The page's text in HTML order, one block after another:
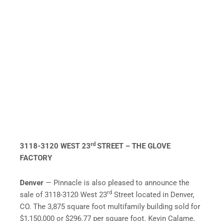
3118-3120 WEST 23rd STREET – THE GLOVE
FACTORY
Denver — Pinnacle is also pleased to announce the
sale of 3118-3120 West 23rd Street located in Denver,
CO. The 3,875 square foot multifamily building sold for
$1,150,000 or $296.77 per square foot. Kevin Calame,